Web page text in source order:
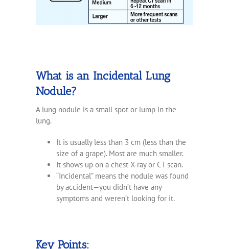
What is an Incidental Lung
Nodule?
A lung nodule is a small spot or lump in the
lung.
It is usually less than 3 cm (less than the
size of a grape). Most are much smaller.
It shows up on a chest X-ray or CT scan.
“Incidental” means the nodule was found
by accident—you didn’t have any
symptoms and weren’t looking for it.
Key Points: